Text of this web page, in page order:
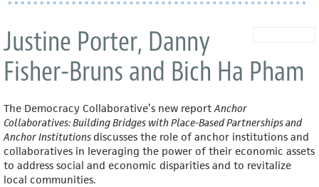
Justine Porter, Danny
Fisher-Bruns and Bich Ha Pham
The Democracy Collaborative’s new reportAnchor
Collaboratives: Building Bridges with Place-Based Partnerships and
Anchor Institutions discusses the role of anchor institutions and
collaboratives in leveraging the power of their economic assets
to address social and economic disparities and to revitalize
local communities.